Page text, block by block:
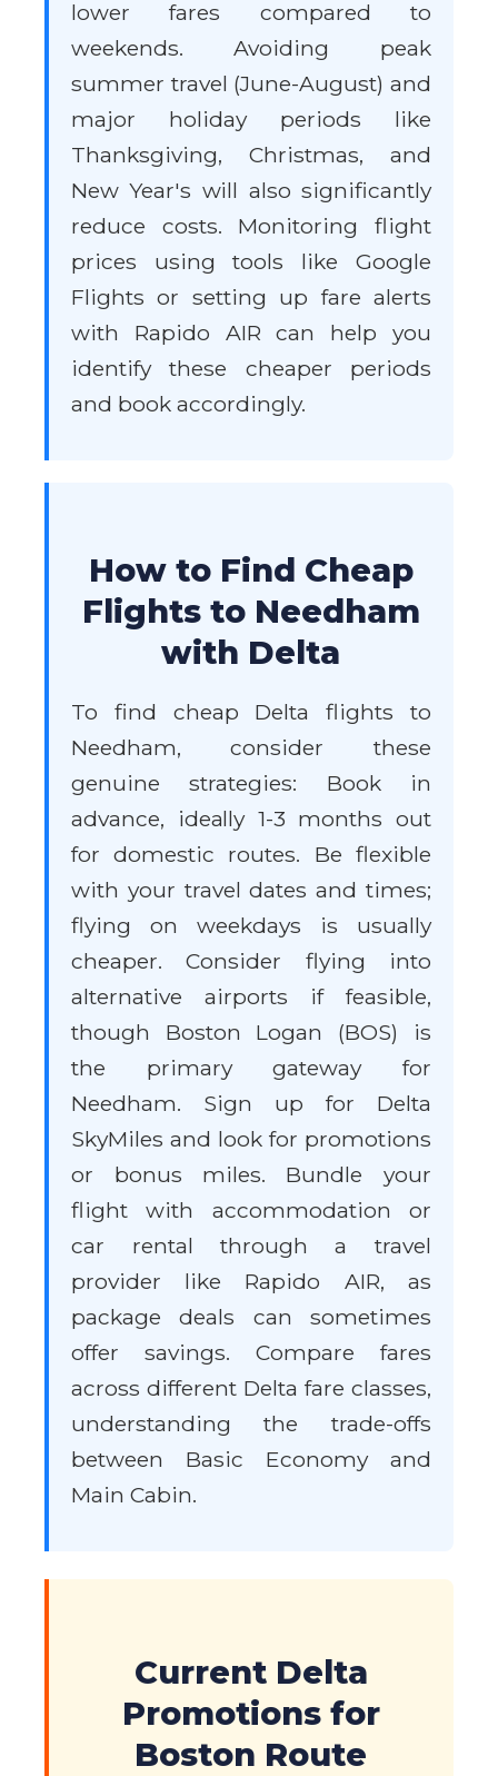
lower fares compared to
weekends. Avoiding peak
summer travel (June-August) and
major holiday periods like
Thanksgiving, Christmas, and
New Year's will also significantly
reduce costs. Monitoring flight
prices using tools like Google
Flights or setting up fare alerts
with Rapido AIR can help you
identify these cheaper periods
and book accordingly.
How to Find Cheap
Flights to Needham
with Delta
To find cheap Delta flights to
Needham, consider these
genuine strategies: Book in
advance, ideally 1-3 months out
for domestic routes. Be flexible
with your travel dates and times;
flying on weekdays is usually
cheaper. Consider flying into
alternative airports if feasible,
though Boston Logan (BOS) is
the primary gateway for
Needham. Sign up for Delta
SkyMiles and look for promotions
or bonus miles. Bundle your
flight with accommodation or
car rental through a travel
provider like Rapido AIR, as
package deals can sometimes
offer savings. Compare fares
across different Delta fare classes,
understanding the trade-offs
between Basic Economy and
Main Cabin.
Current Delta
Promotions for
Boston Route